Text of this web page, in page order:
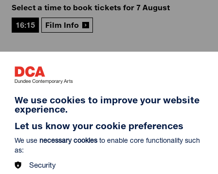
Select a time to book tickets for 7 August
16:15
Film Info
We use cookies to improve your website
experience.
Let us know your cookie preferences
We use necessary cookies to enable core functionality such
as:
Security